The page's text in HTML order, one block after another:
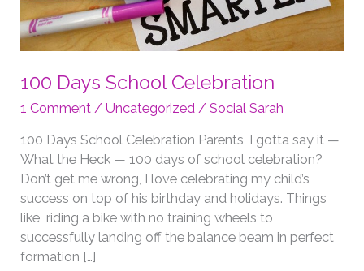
100 Days School Celebration
1 Comment /Uncategorized /Social Sarah
100 Days School Celebration Parents, I gotta say it —
What the Heck — 100 days of school celebration?
Don’t get me wrong, I love celebrating my child’s
success on top of his birthday and holidays. Things
like riding a bike with no training wheels to
successfully landing off the balance beam in perfect
formation […]